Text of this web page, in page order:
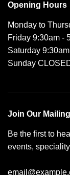
Opening Hours
Monday to
Friday 9:30am -
Saturday
Sunday
Join Our
Be the first to
events,